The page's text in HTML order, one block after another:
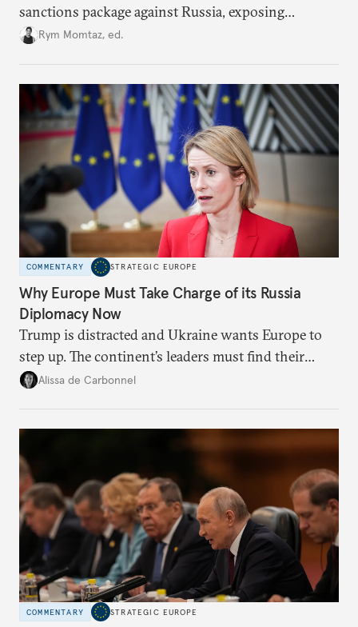
sanctions package against Russia, exposing
growing cracks in the union’s resolve. Is this latest,
Rym Momtaz, ed.
COMMENTARY STRATEGIC EUROPE
Why Europe Must Take Charge of its Russia
Diplomacy Now
Trump is distracted and Ukraine wants Europe to
step up. The continent’s leaders must find their
voice and assert it in talks with Russia.
Alissa de Carbonnel
COMMENTARY STRATEGIC EUROPE